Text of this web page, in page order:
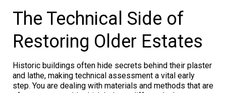
The Technical Side of
Restoring Older Estates
Historic buildings often hide secrets behind their plaster
and lathe, making technical assessment a vital early
step. You are dealing with materials and methods that are